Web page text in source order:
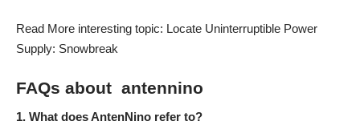
Read More interesting topic: Locate Uninterruptible Power
Supply: Snowbreak
FAQs about antennino
1. What does AntenNino refer to?